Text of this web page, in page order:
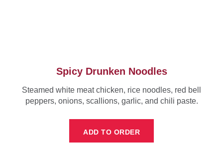
Spicy Drunken Noodles
Steamed white meat chicken, rice noodles, red bell
peppers, onions, scallions, garlic, and chili paste.
ADD TO ORDER